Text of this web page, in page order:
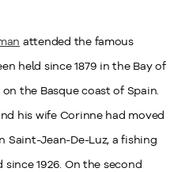
attended the famous
held since 1879 in the Bay of
the Basque coast of Spain.
his wife Corinne had moved
Saint-Jean-De-Luz, a fishing
since 1926. On the second